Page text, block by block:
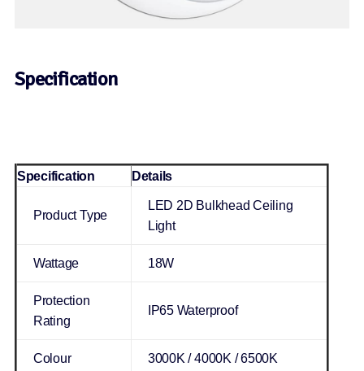
Specification
Specification Details
Product Type
LED 2D Bulkhead Ceiling
Light
Wattage 18W
Protection
Rating
IP65 Waterproof
Colour
3000K / 4000K / 6500K